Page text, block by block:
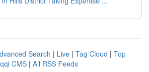
Search | Live | Tag Cloud | Top
CMS | All RSS Feeds